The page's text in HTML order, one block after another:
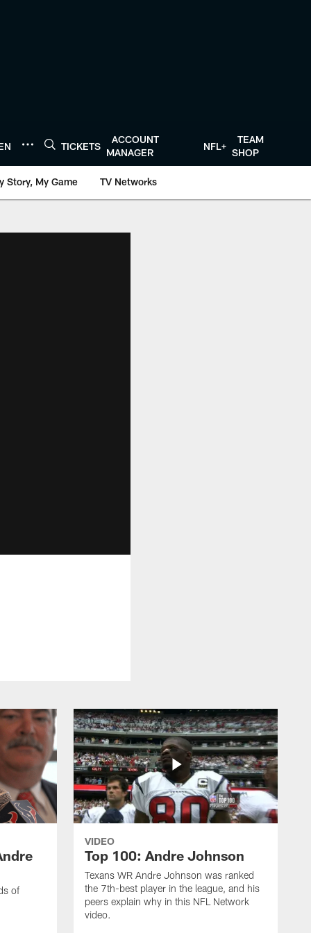
TICKETS
ACCOUNT
MANAGER
NFL+
TEAM
SHOP
Story, My Game TV Networks
of
VIDEO
Top 100: Andre Johnson
Texans WR Andre Johnson was ranked
the 7th-best player in the league, and his
peers explain why in this NFL Network
video.